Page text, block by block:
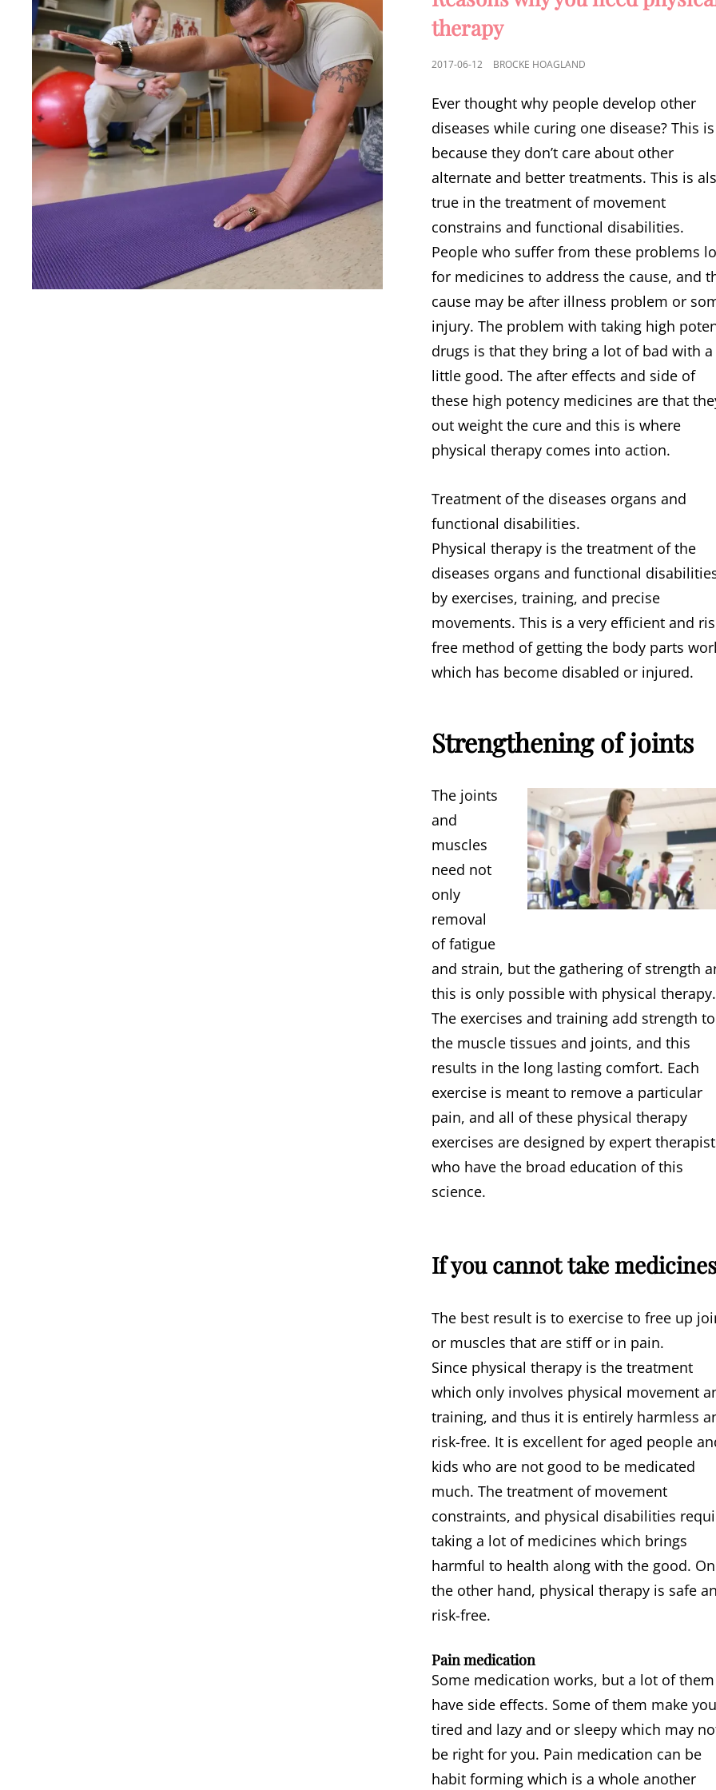
therapy
POSTED
2017-06-12 BROCKE HOAGLAND
Ever thought why people develop other
diseases while curing one disease? This is
because they don’t care about other
alternate and better treatments. This is
true in the treatment of movement
constrains and functional disabilities.
People who suffer from these problems
for medicines to address the cause, and
cause may be after illness problem or
injury. The problem with taking high
drugs is that they bring a lot of bad with a
little good. The after effects and side of
these high potency medicines are that
out weight the cure and this is where
physical therapy comes into action.
Treatment of the diseases organs and
functional disabilities.
Physical therapy is the treatment of the
diseases organs and functional
by exercises, training, and precise
movements. This is a very efficient and
free method of getting the body parts
which has become disabled or injured.
Strengthening of joints
The joints
and
muscles
need not
only
removal
of fatigue
and strain, but the gathering of strength
this is only possible with physical therapy.
The exercises and training add strength to
the muscle tissues and joints, and this
results in the long lasting comfort. Each
exercise is meant to remove a particular
pain, and all of these physical therapy
exercises are designed by expert
who have the broad education of this
science.
If you cannot take
The best result is to exercise to free up
or muscles that are stiff or in pain.
Since physical therapy is the treatment
which only involves physical movement
training, and thus it is entirely harmless
risk-free. It is excellent for aged people
kids who are not good to be medicated
much. The treatment of movement
constraints, and physical disabilities
taking a lot of medicines which brings
harmful to health along with the good. On
the other hand, physical therapy is safe
risk-free.
Pain medication
Some medication works, but a lot of them
have side effects. Some of them make you
tired and lazy and or sleepy which may
be right for you. Pain medication can be
habit forming which is a whole another